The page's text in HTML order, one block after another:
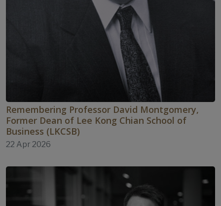
Remembering Professor David Montgomery,
Former Dean of Lee Kong Chian School of
Business (LKCSB)
22 Apr 2026